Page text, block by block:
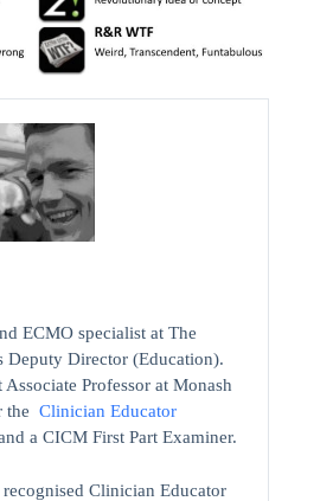
ECMO specialist at The
Deputy Director (Education).
Professor at Monash
the Clinician Educator
a CICM First Part Examiner.
Clinician Educator